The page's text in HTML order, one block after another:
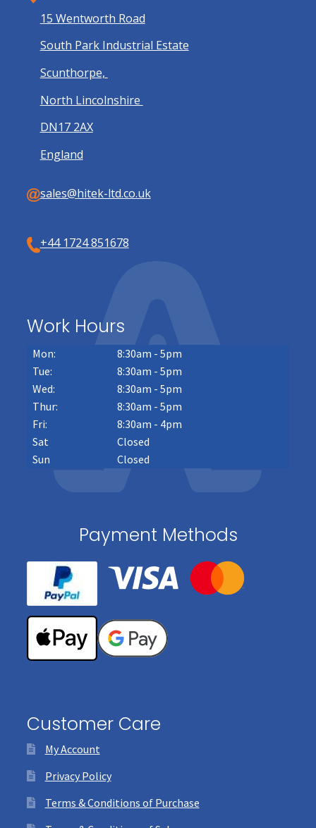
15 Wentworth Road
South Park Industrial Estate
Scunthorpe,
North Lincolnshire
DN17 2AX
England
sales@hitek-ltd.co.uk
+44 1724 851678
Work Hours
Mon:
8:30am - 5pm
Tue:
8:30am - 5pm
Wed:
8:30am - 5pm
Thur:
8:30am - 5pm
Fri:
8:30am - 4pm
Sat
Closed
Sun
Closed
Payment Methods
Customer Care
My Account
Privacy Policy
Terms & Conditions of Purchase